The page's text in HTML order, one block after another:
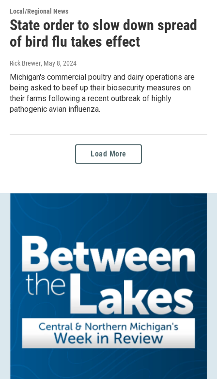
Local/Regional News
State order to slow down spread
of bird flu takes effect
Rick Brewer, May 8, 2024
Michigan's commercial poultry and dairy operations are
being asked to beef up their biosecurity measures on
their farms following a recent outbreak of highly
pathogenic avian influenza.
Load More